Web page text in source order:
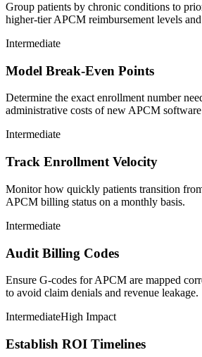
Group patients by chronic conditions to
higher-tier APCM reimbursement levels and
Intermediate
Model Break-Even Points
Determine the exact enrollment number
administrative costs of new APCM
Intermediate
Track Enrollment Velocity
Monitor how quickly patients transition
APCM billing status on a monthly basis.
Intermediate
Audit Billing Codes
Ensure G-codes for APCM are mapped
to avoid claim denials and revenue leakage.
IntermediateHigh Impact
Establish ROI Timelines